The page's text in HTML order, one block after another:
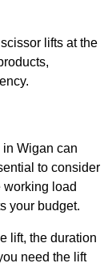
lifts at the
in Wigan can
to consider
working load
your budget.
lift, the duration
need the lift